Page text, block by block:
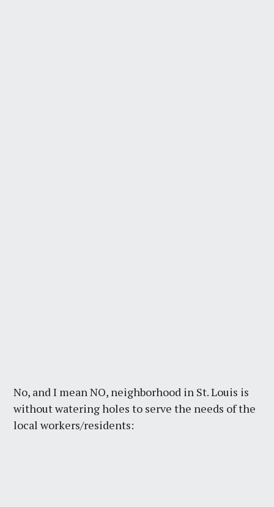
No, and I mean NO, neighborhood in St. Louis is
without watering holes to serve the needs of the
local workers/residents: